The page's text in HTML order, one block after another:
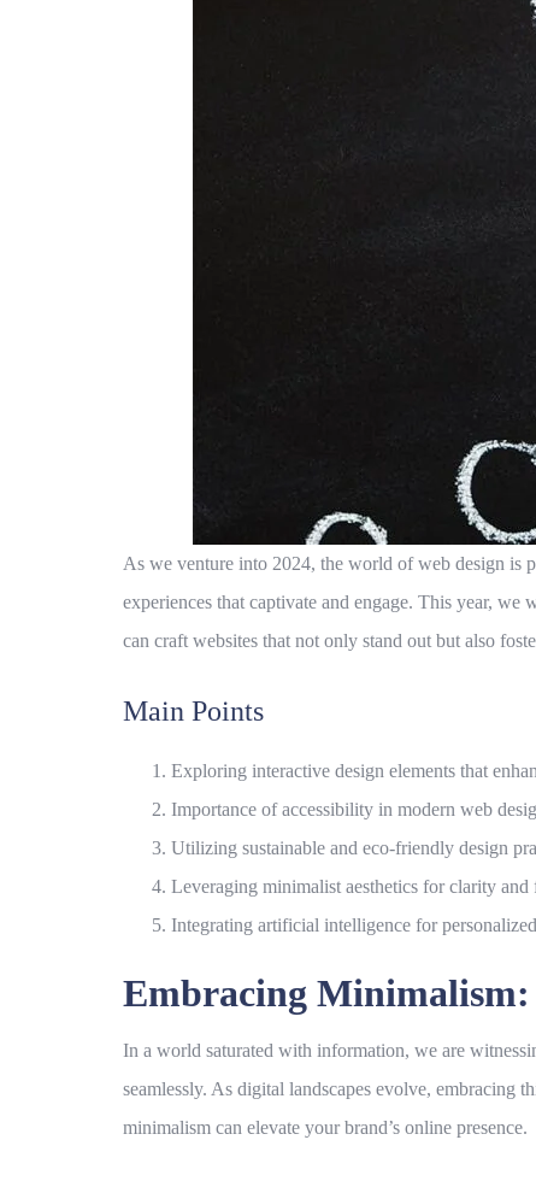
As we venture into 2024, the world of web design is
experiences that captivate and engage. This year,
can craft websites that not only stand out but also
Main Points
Exploring interactive design elements that
Importance of accessibility in modern web
Utilizing sustainable and eco-friendly design
Leveraging minimalist aesthetics for clarity and
Integrating artificial intelligence for
Embracing Minimalism:
In a world saturated with information, we are
seamlessly. As digital landscapes evolve, embracing
minimalism can elevate your brand’s online presence.